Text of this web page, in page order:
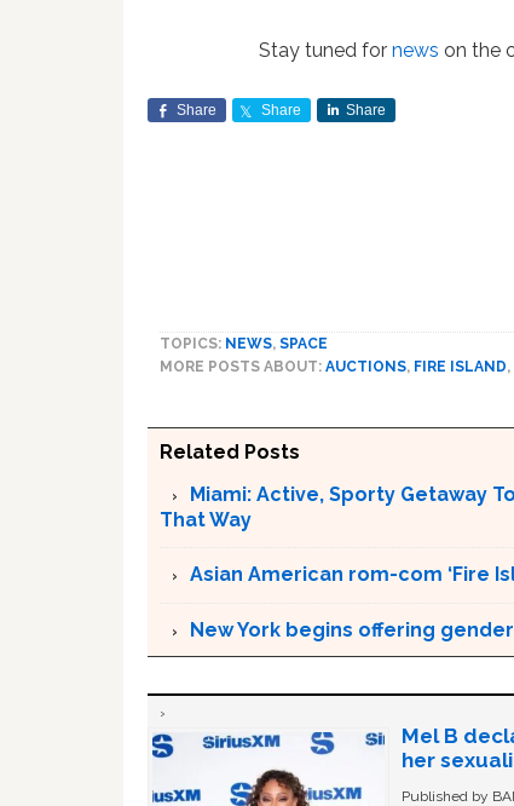
Stay tuned fornews on the
Share Share Share
TOPICS: NEWS, SPACE
MORE POSTS ABOUT: AUCTIONS, FIRE ISLAND,
Related Posts
Miami: Active, Sporty Getaway
That Way
Asian American rom-com ‘Fire
New York begins offering
Mel B
her
Published by